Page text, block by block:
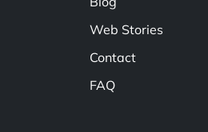
Web Stories
Contact
FAQ